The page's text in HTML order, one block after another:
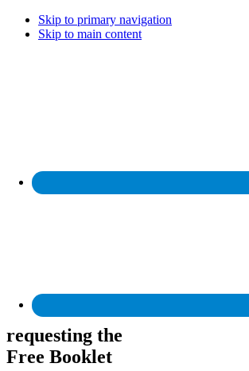
Skip to primary navigation
Skip to main content
requesting the
Free Booklet